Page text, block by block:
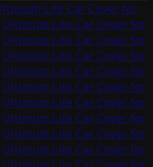
Lite Car Cover for
Ultimum Lite Car Cover for
Ultimum Lite Car Cover for
Ultimum Lite Car Cover for
Ultimum Lite Car Cover for
Ultimum Lite Car Cover for
Ultimum Lite Car Cover for
Ultimum Lite Car Cover for
Ultimum Lite Car Cover for
Ultimum Lite Car Cover for